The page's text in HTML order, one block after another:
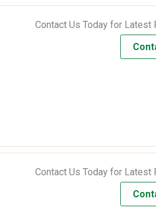
Contact Us Today for Latest
Contact Us Today for Latest